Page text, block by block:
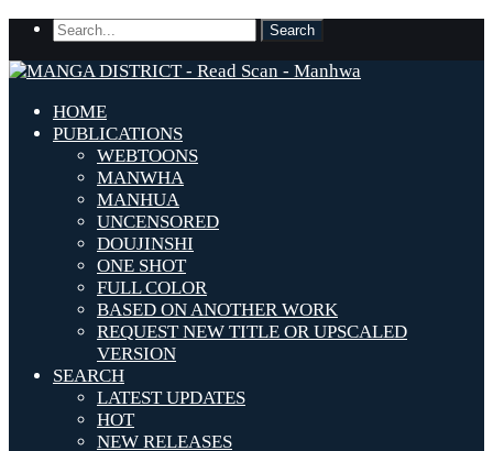
HOME
PUBLICATIONS
WEBTOONS
MANWHA
MANHUA
UNCENSORED
DOUJINSHI
ONE SHOT
FULL COLOR
BASED ON ANOTHER WORK
REQUEST NEW TITLE OR UPSCALED
VERSION
SEARCH
LATEST UPDATES
HOT
NEW RELEASES